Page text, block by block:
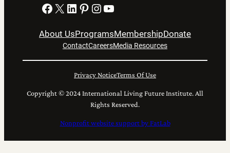
Facebook X LinkedIn Pinterest Instagram YouTube
About UsProgramsMembershipDonate
ContactCareersMedia Resources
Privacy NoticeTerms Of Use
Copyright © 2024 International Living Future Institute. All
Rights Reserved.
Nonprofit website support by FatLab